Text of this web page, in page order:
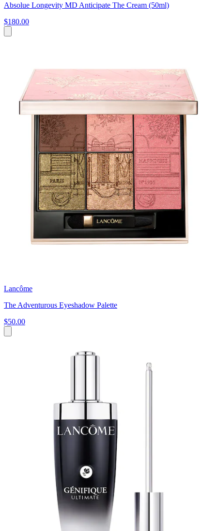
Absolue Longevity MD Anticipate The Cream (50ml)
$180.00
Lancôme
The Adventurous Eyeshadow Palette
$50.00